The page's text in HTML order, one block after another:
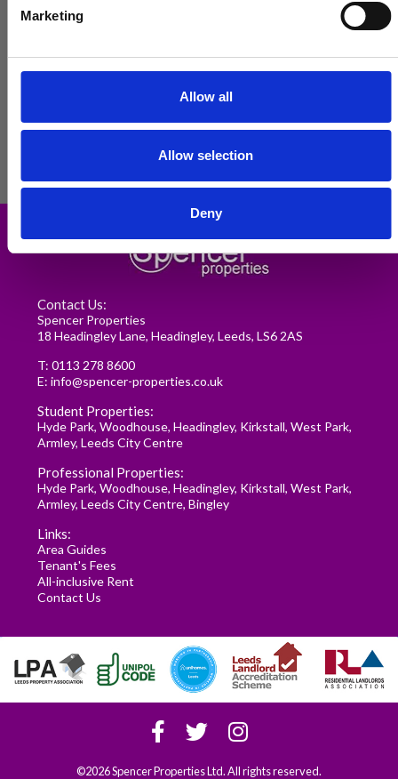
Marketing
Allow all
Allow selection
Deny
Renting in Leeds: A Guide for
Postgraduate Medical Students
READ MORE
Contact Us:
Spencer Properties
18 Headingley Lane, Headingley, Leeds, LS6 2AS
T: 0113 278 8600
E: info@spencer-properties.co.uk
Student Properties:
Hyde Park, Woodhouse, Headingley, Kirkstall, West Park,
Armley, Leeds City Centre
Professional Properties:
Hyde Park, Woodhouse, Headingley, Kirkstall, West Park,
Armley, Leeds City Centre, Bingley
Links:
Area Guides
Tenant's Fees
All-inclusive Rent
Contact Us
©2026 Spencer Properties Ltd. All rights reserved.